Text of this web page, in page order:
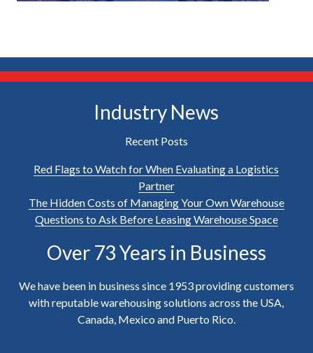
Industry News
Recent Posts
Red Flags to Watch for When Evaluating a Logistics
Partner
The Hidden Costs of Managing Your Own Warehouse
Questions to Ask Before Leasing Warehouse Space
Over 73 Years in Business
We have been in business since 1953 providing customers
with reputable warehousing solutions across the USA,
Canada, Mexico and Puerto Rico.